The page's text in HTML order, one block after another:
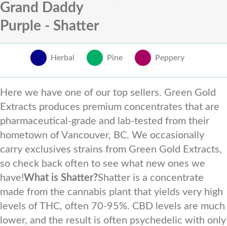
Grand Daddy
Purple - Shatter
Herbal Pine Peppery
Here we have one of our top sellers. Green Gold
Extracts produces premium concentrates that are
pharmaceutical-grade and lab-tested from their
hometown of Vancouver, BC. We occasionally
carry exclusives strains from Green Gold Extracts,
so check back often to see what new ones we
have!What is Shatter?Shatter is a concentrate
made from the cannabis plant that yields very high
levels of THC, often 70-95%. CBD levels are much
lower, and the result is often psychedelic with only